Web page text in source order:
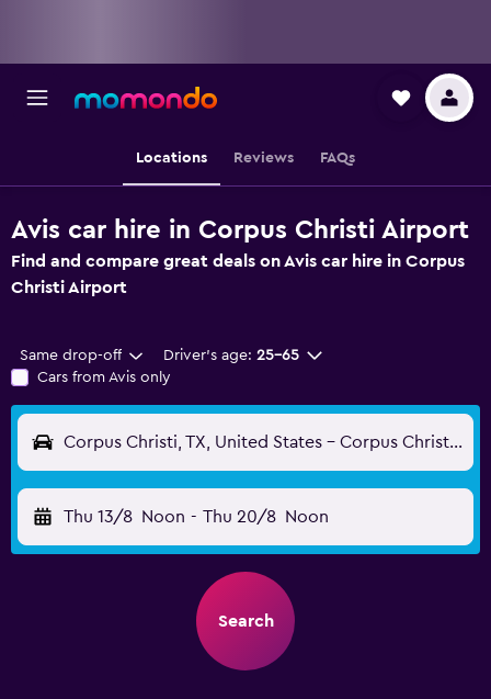
Locations Reviews FAQs
Avis car hire in Corpus Christi Airport
Find and compare great deals on Avis car hire in Corpus
Christi Airport
Same drop-off Driver's age: 25-65
Cars from Avis only
Corpus Christi, TX, United States - Corpus Christi (CRP)
Thu 13/8 Noon - Thu 20/8 Noon
Search